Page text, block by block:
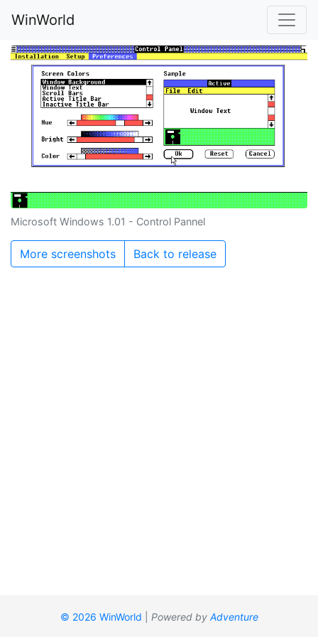
WinWorld
Microsoft Windows 1.01 - Control Pannel
More screenshots Back to release
© 2026 WinWorld Powered by Adventure